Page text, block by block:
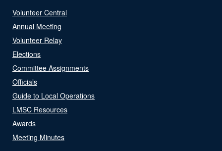
Volunteer Central
Annual Meeting
Volunteer Relay
Elections
Committee Assignments
Officials
Guide to Local Operations
LMSC Resources
Awards
Meeting Minutes